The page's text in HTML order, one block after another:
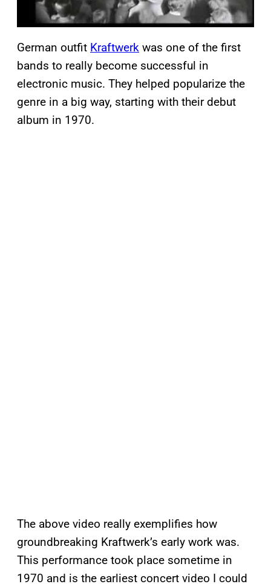
German outfit Kraftwerk was one of the first
bands to really become successful in
electronic music. They helped popularize the
genre in a big way, starting with their debut
album in 1970.
The above video really exemplifies how
groundbreaking Kraftwerk’s early work was.
This performance took place sometime in
1970 and is the earliest concert video I could